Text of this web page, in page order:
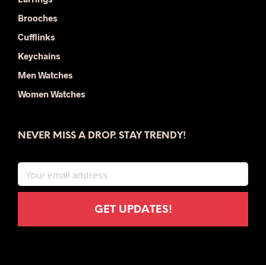
Brooches
Cufflinks
Keychains
Men Watches
Women Watches
NEVER MISS A DROP. STAY TRENDY!